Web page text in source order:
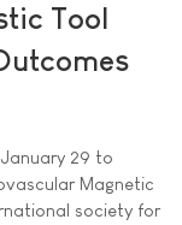
Tool
29 to
Magnetic
society for